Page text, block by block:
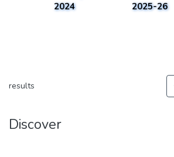
2024
2025-26
results
Discover